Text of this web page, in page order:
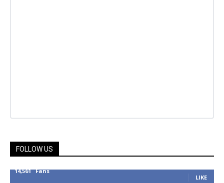
FOLLOW US
14,561 Fans
LIKE